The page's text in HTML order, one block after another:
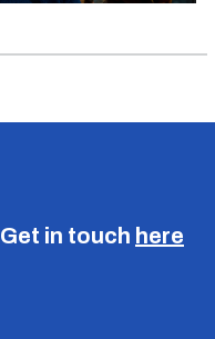
Get in touch here